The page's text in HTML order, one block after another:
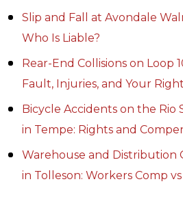
Slip and Fall at Avondale
Who Is Liable?
Rear-End Collisions on Loop
Fault, Injuries, and Your
Bicycle Accidents on the Rio
in Tempe: Rights and
Warehouse and Distribution
in Tolleson: Workers Comp